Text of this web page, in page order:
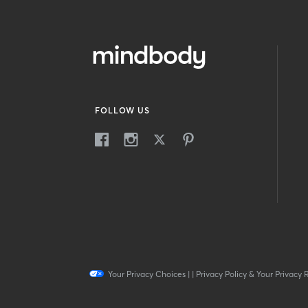
FOLLOW US
Your Privacy Choices| | Privacy Policy & Your Privacy